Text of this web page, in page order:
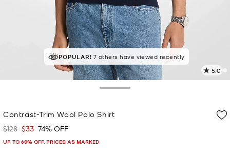
POPULAR! 7 others have viewed recently
5.0
3
Contrast-Trim Wool Polo Shirt
Was
$128 Now
$33 74% OFF
UP TO 60% OFF. PRICES AS MARKED